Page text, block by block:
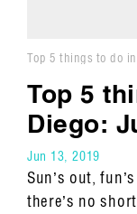
Top 5 things to do
Top 5
Diego:
Jun 13, 2019
Sun’s out,
there’s no